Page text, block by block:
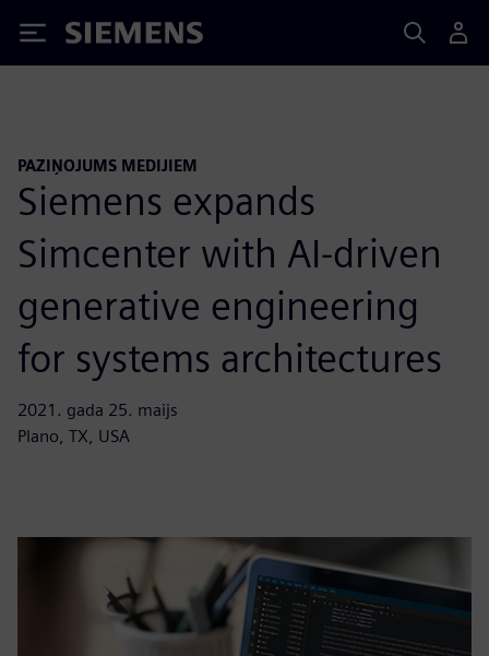
Siemens
PAZIŅOJUMS MEDIJIEM
Siemens expands
Simcenter with AI-driven
generative engineering
for systems architectures
2021. gada 25. maijs
Plano, TX, USA